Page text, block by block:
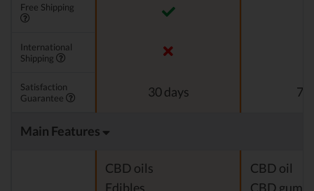
Free Shipping
International
Shipping
Satisfaction
Guarantee
30 days 7
Main Features
CBD oils
CBD oil